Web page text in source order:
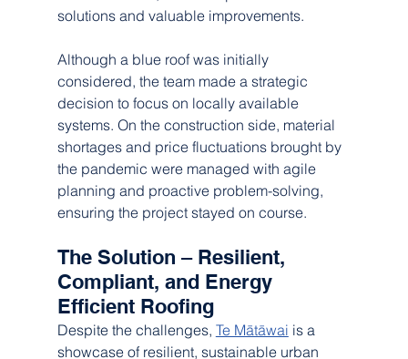
solutions and valuable improvements.
Although a blue roof was initially
considered, the team made a strategic
decision to focus on locally available
systems. On the construction side, material
shortages and price fluctuations brought by
the pandemic were managed with agile
planning and proactive problem-solving,
ensuring the project stayed on course.
The Solution – Resilient,
Compliant, and Energy
Efficient Roofing
Despite the challenges, Te Mātāwai is a
showcase of resilient, sustainable urban